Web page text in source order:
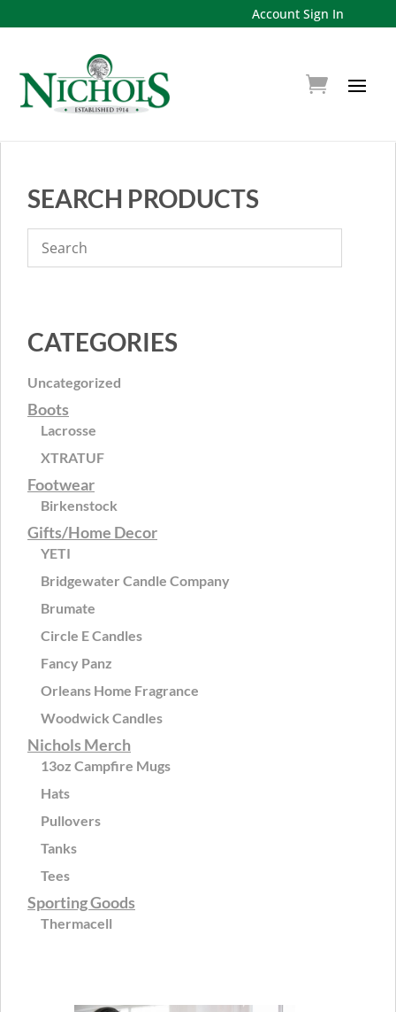
Account Sign In
SEARCH PRODUCTS
CATEGORIES
Uncategorized
Boots
Lacrosse
XTRATUF
Footwear
Birkenstock
Gifts/Home Decor
YETI
Bridgewater Candle Company
Brumate
Circle E Candles
Fancy Panz
Orleans Home Fragrance
Woodwick Candles
Nichols Merch
13oz Campfire Mugs
Hats
Pullovers
Tanks
Tees
Sporting Goods
Thermacell